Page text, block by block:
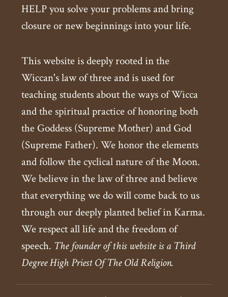
HELP you solve your problems and bring
closure or new beginnings into your life.
This website is deeply rooted in the
Wiccan's law of three and is used for
teaching students about the ways of Wicca
and the spiritual practice of honoring both
the Goddess (Supreme Mother) and God
(Supreme Father). We honor the elements
and follow the cyclical nature of the Moon.
We believe in the law of three and believe
that everything we do will come back to us
through our deeply planted belief in Karma.
We respect all life and the freedom of
speech. The founder of this website is a Third
Degree High Priest Of The Old Religion.